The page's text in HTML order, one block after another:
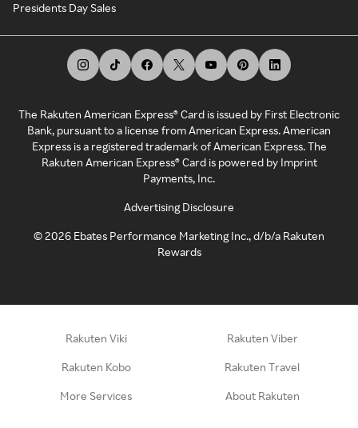
Presidents Day Sales
The Rakuten American Express® Card is issued by First Electronic
Bank, pursuant to a license from American Express. American
Express is a registered trademark of American Express. The
Rakuten American Express® Card is powered by Imprint
Payments, Inc.
Advertising Disclosure
©2026 Ebates Performance Marketing Inc., d/b/a Rakuten
Rewards
Rakuten Viki Rakuten Viber
Rakuten Kobo Rakuten Travel
More Services About Rakuten